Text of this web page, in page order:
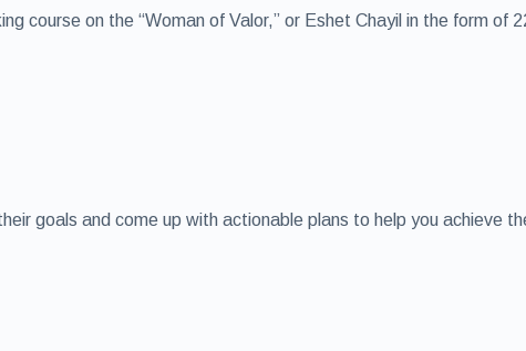
course on the “Woman of Valor,” or Eshet Chayil in the form of
goals and come up with actionable plans to help you achieve